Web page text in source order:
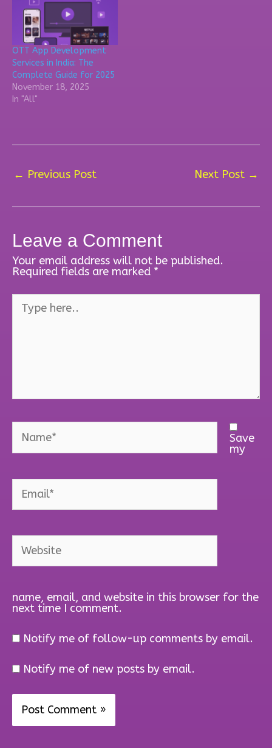
OTT App Development
Services in India: The
Complete Guide for 2025
November 18, 2025
In "All"
← Previous Post Next Post →
Leave a Comment
Your email address will not be published.
Required fields are marked *
Type
here..
Name*
Email*
Website
Save
my
name, email, and website in this browser for the
next time I comment.
Notify me of follow-up comments by email.
Notify me of new posts by email.